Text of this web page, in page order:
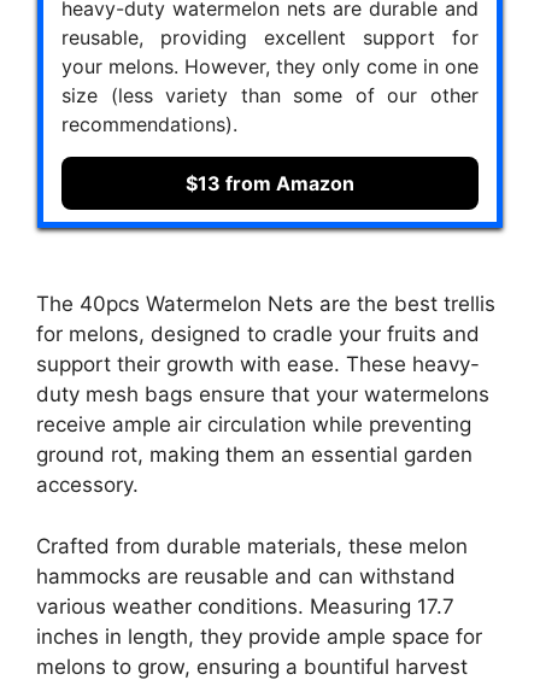
heavy-duty watermelon nets are durable and
reusable, providing excellent support for
your melons. However, they only come in one
size (less variety than some of our other
recommendations).
$13 from Amazon
The 40pcs Watermelon Nets are the best trellis
for melons, designed to cradle your fruits and
support their growth with ease. These heavy-
duty mesh bags ensure that your watermelons
receive ample air circulation while preventing
ground rot, making them an essential garden
accessory.
Crafted from durable materials, these melon
hammocks are reusable and can withstand
various weather conditions. Measuring 17.7
inches in length, they provide ample space for
melons to grow, ensuring a bountiful harvest